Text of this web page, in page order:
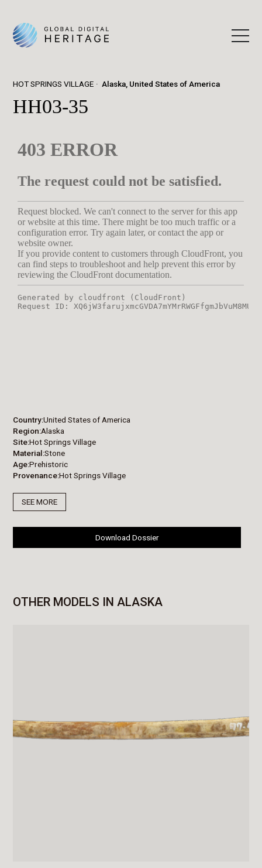
HOT SPRINGS VILLAGE Alaska, United States of America
HH03-35
Country United States of America
Region Alaska
Site Hot Springs Village
Material Stone
Age Prehistoric
Provenance Hot Springs Village
SEE MORE
Download Dossier
OTHER MODELS IN ALASKA